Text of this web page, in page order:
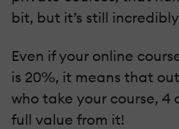
bit, but it’s still
Even if your online
is 20%, it means that
who take your course, 4
full value from it!